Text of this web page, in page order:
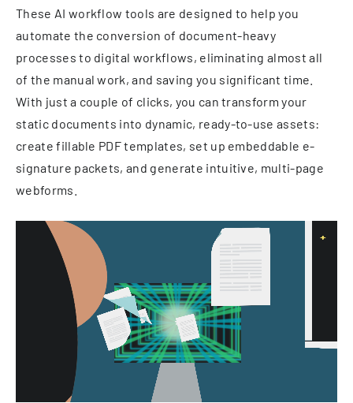
These AI workflow tools are designed to help you
automate the conversion of document-heavy
processes to digital workflows, eliminating almost all
of the manual work, and saving you significant time.
With just a couple of clicks, you can transform your
static documents into dynamic, ready-to-use assets:
create fillable PDF templates, set up embeddable e-
signature packets, and generate intuitive, multi-page
webforms.